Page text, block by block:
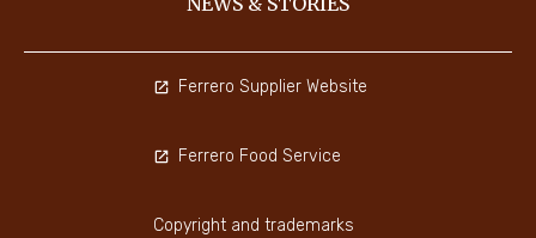
Ferrero Supplier Website
Ferrero Food Service
Copyright and trademarks